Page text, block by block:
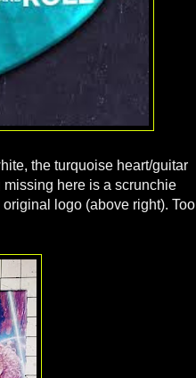
the turquoise heart/guitar
here is a scrunchie
logo (above right). Too